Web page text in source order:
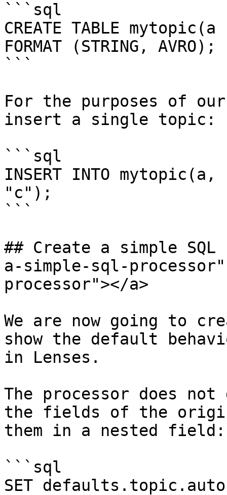
```sql
CREATE TABLE
FORMAT (STRING, AVRO);
```
For the purposes of
insert a single topic:
```sql
INSERT INTO
"c");
```
## Create a simple
a-simple-sql-
processor"></a>
We are now going to
show the default
in Lenses.
The processor does
the fields of the
them in a nested field:
```sql
SET